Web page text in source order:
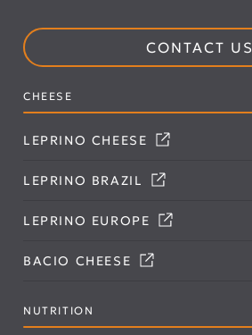
CONTACT US
CHEESE
LEPRINO CHEESE
LEPRINO BRAZIL
LEPRINO EUROPE
BACIO CHEESE
NUTRITION